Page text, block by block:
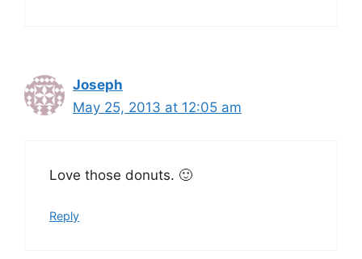
Joseph
May 25, 2013 at 12:05 am
Love those donuts. 🙂
Reply